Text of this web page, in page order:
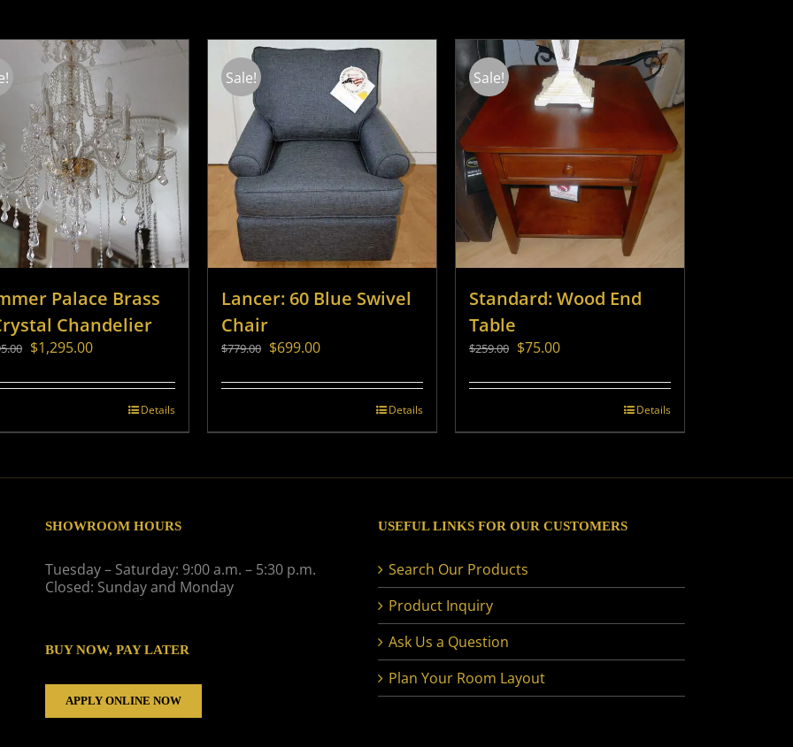
Palace Brass
Chandelier
Original
was:
$1,295.00Current
is:
Details
Sale!
Lancer: 60 Blue Swivel
Chair
$779.00 Original
was:
$699.00Current
is:
Details
Sale!
Standard: Wood End
Table
$259.00 Original
was:
$75.00Current
is:
Details
SHOWROOM HOURS
Tuesday – Saturday: 9:00 a.m. – 5:30 p.m.
Closed: Sunday and Monday
BUY NOW, PAY LATER
APPLY ONLINE NOW
USEFUL LINKS FOR OUR CUSTOMERS
Search Our Products
Product Inquiry
Ask Us a Question
Plan Your Room Layout